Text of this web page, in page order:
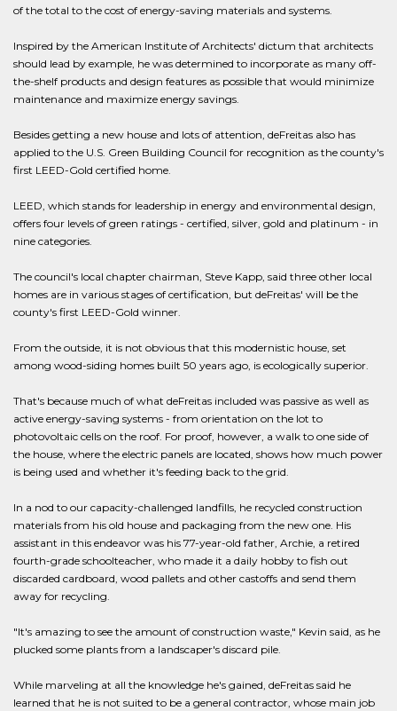
of the total to the cost of energy-saving materials and systems.
Inspired by the American Institute of Architects' dictum that architects
should lead by example, he was determined to incorporate as many off-
the-shelf products and design features as possible that would minimize
maintenance and maximize energy savings.
Besides getting a new house and lots of attention, deFreitas also has
applied to the U.S. Green Building Council for recognition as the county's
first LEED-Gold certified home.
LEED, which stands for leadership in energy and environmental design,
offers four levels of green ratings - certified, silver, gold and platinum - in
nine categories.
The council's local chapter chairman, Steve Kapp, said three other local
homes are in various stages of certification, but deFreitas' will be the
county's first LEED-Gold winner.
From the outside, it is not obvious that this modernistic house, set
among wood-siding homes built 50 years ago, is ecologically superior.
That's because much of what deFreitas included was passive as well as
active energy-saving systems - from orientation on the lot to
photovoltaic cells on the roof. For proof, however, a walk to one side of
the house, where the electric panels are located, shows how much power
is being used and whether it's feeding back to the grid.
In a nod to our capacity-challenged landfills, he recycled construction
materials from his old house and packaging from the new one. His
assistant in this endeavor was his 77-year-old father, Archie, a retired
fourth-grade schoolteacher, who made it a daily hobby to fish out
discarded cardboard, wood pallets and other castoffs and send them
away for recycling.
"It's amazing to see the amount of construction waste," Kevin said, as he
plucked some plants from a landscaper's discard pile.
While marveling at all the knowledge he's gained, deFreitas said he
learned that he is not suited to be a general contractor, whose main job